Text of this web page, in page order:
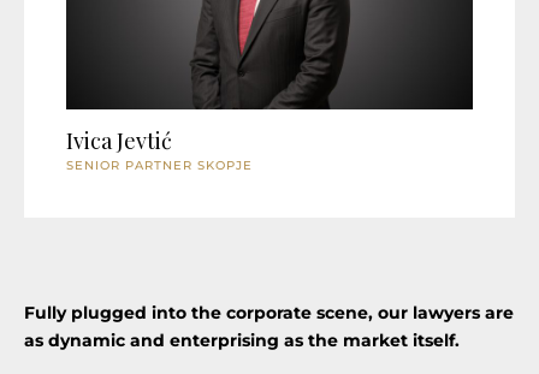
Ivica Jevtić
SENIOR PARTNER SKOPJE
Fully plugged into the corporate scene, our lawyers are
as dynamic and enterprising as the market itself.